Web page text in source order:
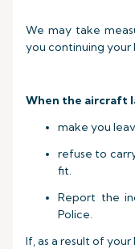
We may take
you continuing your
When the aircraft
make you
refuse to
fit.
Report the
Police.
If, as a result of